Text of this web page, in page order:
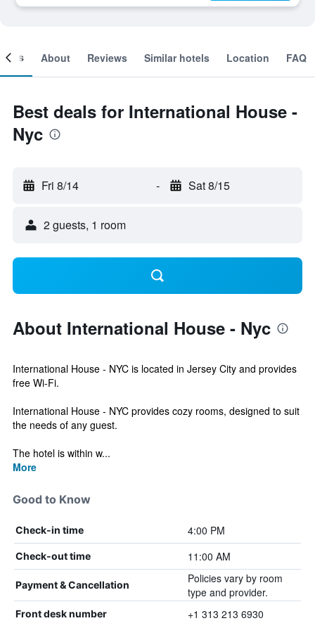
About Reviews Similar hotels Location FAQ
Best deals for International House -
Nyc
Fri 8/14 - Sat 8/15
2 guests, 1 room
About International House - Nyc
International House - NYC is located in Jersey City and provides
free Wi-Fi.
International House - NYC provides cozy rooms, designed to suit
the needs of any guest.
The hotel is within w...
More
Good to Know
Check-in time 4:00 PM
Check-out time 11:00 AM
Payment & Cancellation
Policies vary by room
type and provider.
Front desk number +1 313 213 6930